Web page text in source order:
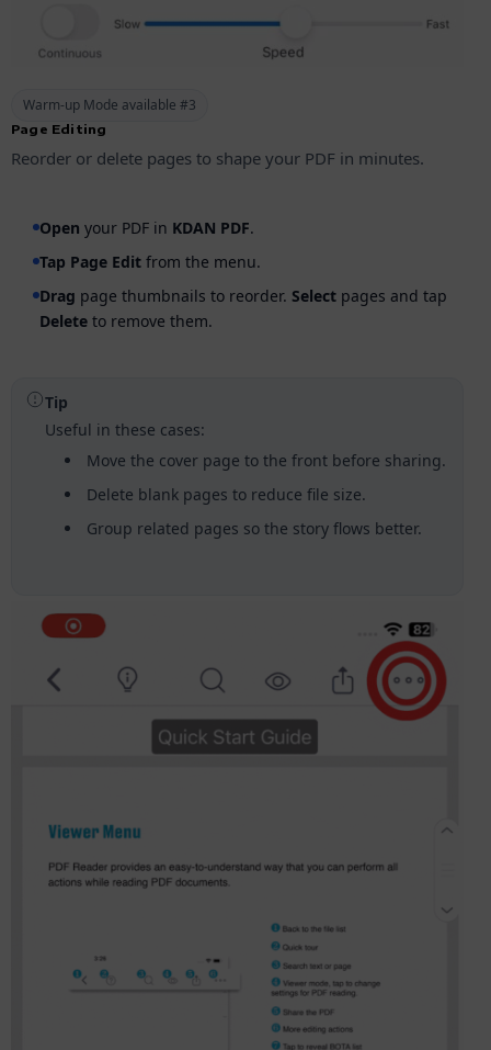
Warm-up Mode available #3
Page Editing
Reorder or delete pages to shape your PDF in minutes.
Open your PDF in KDAN PDF.
Tap Page Edit from the menu.
Drag page thumbnails to reorder. Select pages and tap
Delete to remove them.
Tip
Useful in these cases:
Move the cover page to the front before sharing.
Delete blank pages to reduce file size.
Group related pages so the story flows better.